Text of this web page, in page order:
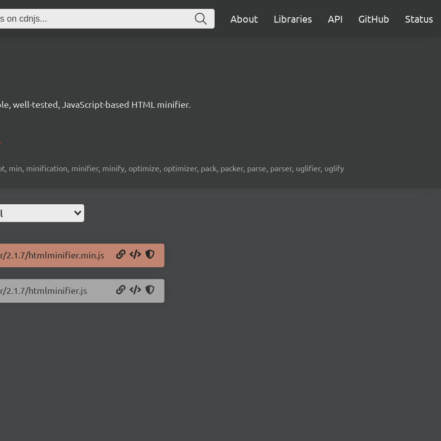
About Libraries API GitHub Status
well-tested, JavaScript-based HTML minifier.
min, minification, minifier, minify, optimize, optimizer, pack, packer, parse, parser, uglifier, uglify
2.1.7/htmlminifier.min.js
2.1.7/htmlminifier.js